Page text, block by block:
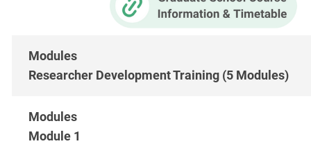
Researcher Development Training (5 Modules)
Module 1